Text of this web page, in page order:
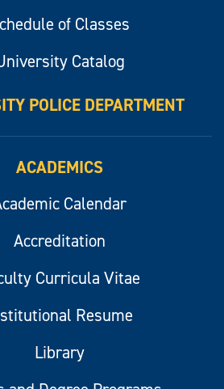
of Classes
Catalog
POLICE DEPARTMENT
ACADEMICS
Calendar
Accreditation
Curricula Vitae
Resume
Library